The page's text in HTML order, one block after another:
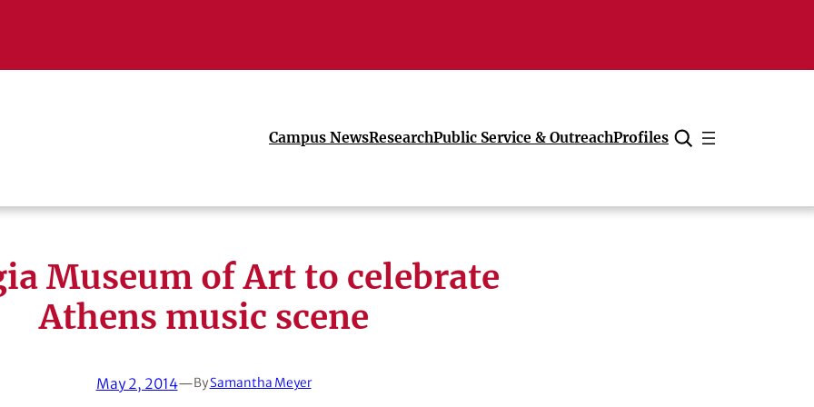
Campus NewsResearchPublic Service & OutreachProfiles
Cancel
Museum of Art to celebrate
Athens music scene
May 2, 2014—BySamantha Meyer